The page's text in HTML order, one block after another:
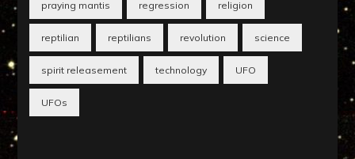
praying mantis regression religion
reptilian reptilians revolution science
spirit releasement technology UFO
UFOs